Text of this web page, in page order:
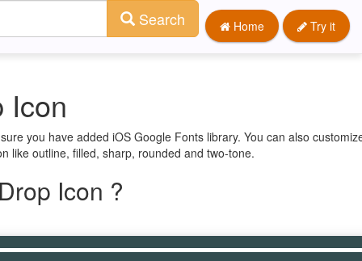
Home Try it
Search
Icon
you have added iOS Google Fonts library. You can also
like outline, filled, sharp, rounded and two-tone.
Icon ?